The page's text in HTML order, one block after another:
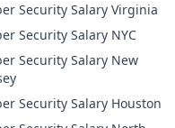
Security Salary Virginia
Security Salary NYC
Security Salary New
Security Salary Houston